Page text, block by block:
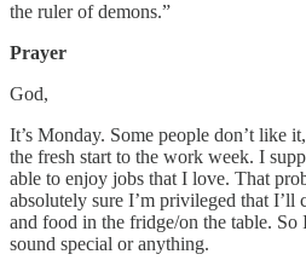
the ruler of demons.”
Prayer
God,
It’s Monday. Some people don’t like
the fresh start to the work week. I
able to enjoy jobs that I love. That
absolutely sure I’m privileged that I’ll
and food in the fridge/on the table.
sound special or anything.